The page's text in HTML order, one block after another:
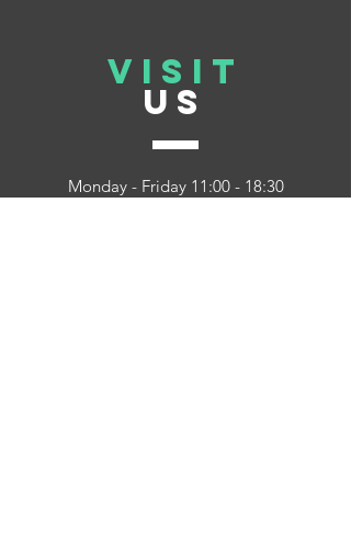
VISIT
US
Monday - Friday 11:00 - 18:30